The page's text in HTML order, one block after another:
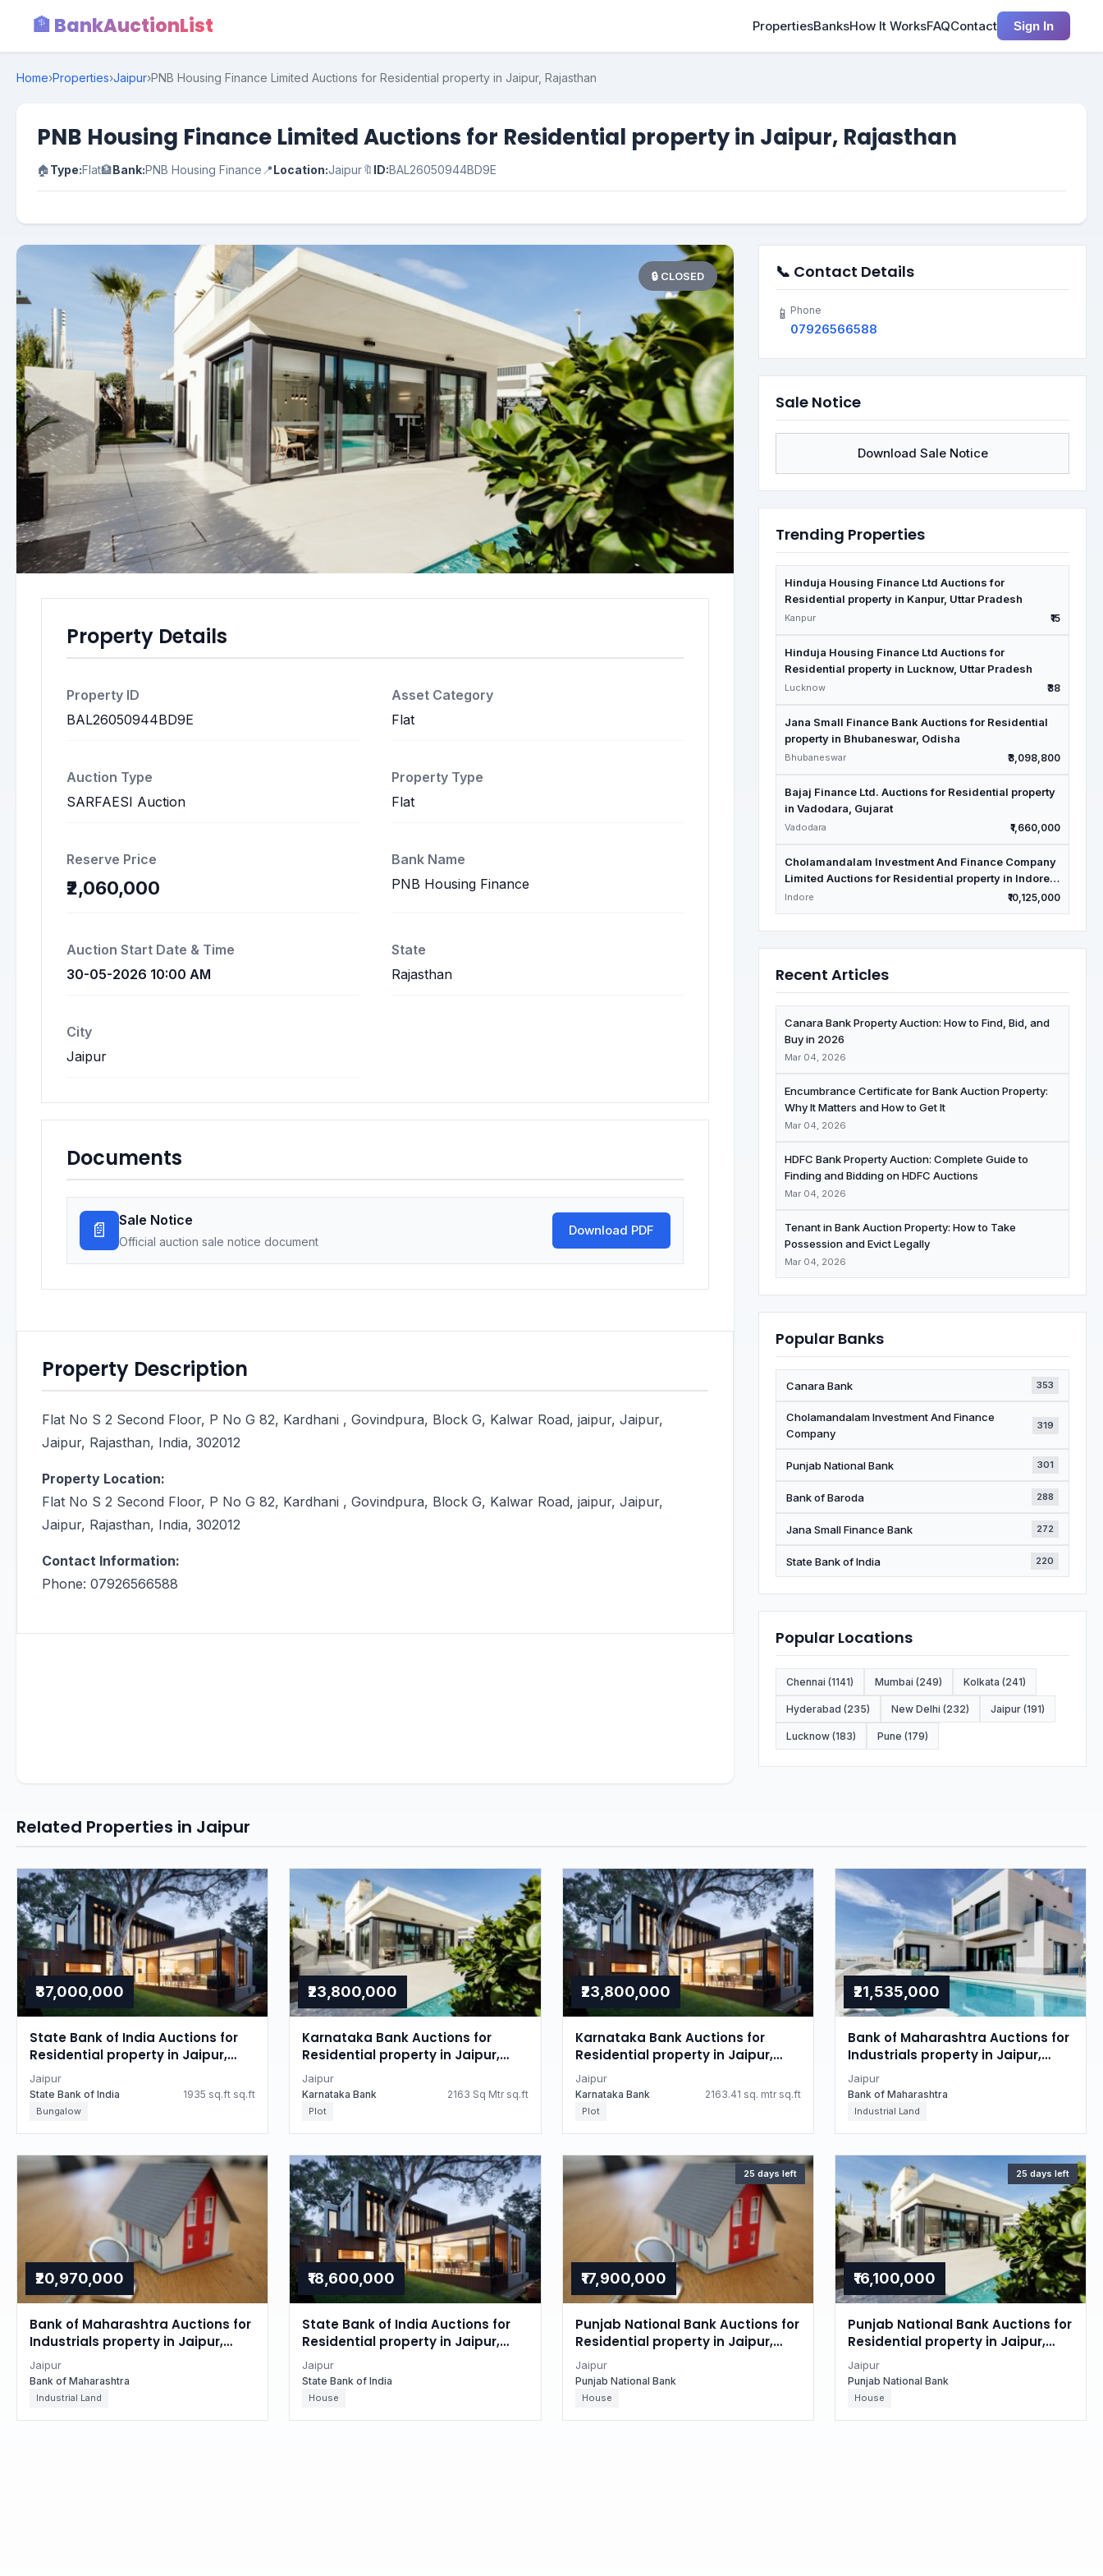
🏦 BankAuctionList PropertiesBanksHow It WorksFAQContact Sign In
Home›Properties›Jaipur›PNB Housing Finance Limited Auctions for Residential property in Jaipur, Rajasthan
PNB Housing Finance Limited Auctions for Residential property in Jaipur, Rajasthan
🏠Type:Flat🏦Bank:PNB Housing Finance 📍Location:Jaipur🔖 ID:BAL26050944BD9E
🔒 CLOSED
Property Details
Property ID
BAL26050944BD9E
Asset Category
Flat
Auction Type
SARFAESI Auction
Property Type
Flat
Reserve Price
₹2,060,000
Bank Name
PNB Housing Finance
Auction Start Date & Time
30-05-2026 10:00 AM
State
Rajasthan
City
Jaipur
Documents
📄 Sale Notice
Official auction sale notice document
Download PDF
Property Description
Flat No S 2 Second Floor, P No G 82, Kardhani , Govindpura, Block G, Kalwar Road, jaipur, Jaipur,
Jaipur, Rajasthan, India, 302012
Property Location:
Flat No S 2 Second Floor, P No G 82, Kardhani , Govindpura, Block G, Kalwar Road, jaipur, Jaipur,
Jaipur, Rajasthan, India, 302012
Contact Information:
Phone: 07926566588
📞 Contact Details
📱 Phone
07926566588
Sale Notice
Download Sale Notice
Trending Properties
Hinduja Housing Finance Ltd Auctions for
Residential property in Kanpur, Uttar Pradesh
Kanpur ₹15
Hinduja Housing Finance Ltd Auctions for
Residential property in Lucknow, Uttar Pradesh
Lucknow ₹38
Jana Small Finance Bank Auctions for Residential
property in Bhubaneswar, Odisha
Bhubaneswar ₹3,098,800
Bajaj Finance Ltd. Auctions for Residential property
in Vadodara, Gujarat
Vadodara ₹1,660,000
Cholamandalam Investment And Finance Company
Limited Auctions for Residential property in Indore,
Madhya Pradesh
Indore ₹10,125,000
Recent Articles
Canara Bank Property Auction: How to Find, Bid, and
Buy in 2026
Mar 04, 2026
Encumbrance Certificate for Bank Auction Property:
Why It Matters and How to Get It
Mar 04, 2026
HDFC Bank Property Auction: Complete Guide to
Finding and Bidding on HDFC Auctions
Mar 04, 2026
Tenant in Bank Auction Property: How to Take
Possession and Evict Legally
Mar 04, 2026
Popular Banks
Canara Bank 353
Cholamandalam Investment And Finance
Company
319
Punjab National Bank 301
Bank of Baroda 288
Jana Small Finance Bank 272
State Bank of India 220
Popular Locations
Chennai (1141) Mumbai (249) Kolkata (241)
Hyderabad (235) New Delhi (232) Jaipur (191)
Lucknow (183) Pune (179)
Related Properties in Jaipur
₹37,000,000
State Bank of India Auctions for
Residential property in Jaipur,
Rajasthan
Jaipur
State Bank of India 1935 sq.ft sq.ft
Bungalow
₹23,800,000
Karnataka Bank Auctions for
Residential property in Jaipur,
Rajasthan
Jaipur
Karnataka Bank 2163 Sq Mtr sq.ft
Plot
₹23,800,000
Karnataka Bank Auctions for
Residential property in Jaipur,
Rajasthan
Jaipur
Karnataka Bank 2163.41 sq. mtr sq.ft
Plot
₹21,535,000
Bank of Maharashtra Auctions for
Industrials property in Jaipur,
Rajasthan
Jaipur
Bank of Maharashtra
Industrial Land
₹20,970,000
Bank of Maharashtra Auctions for
Industrials property in Jaipur,
Rajasthan
Jaipur
Bank of Maharashtra
Industrial Land
₹18,600,000
State Bank of India Auctions for
Residential property in Jaipur,
Rajasthan
Jaipur
State Bank of India
House
25 days left
₹17,900,000
Punjab National Bank Auctions for
Residential property in Jaipur,
Rajasthan
Jaipur
Punjab National Bank
House
25 days left
₹16,100,000
Punjab National Bank Auctions for
Residential property in Jaipur,
Rajasthan
Jaipur
Punjab National Bank
House